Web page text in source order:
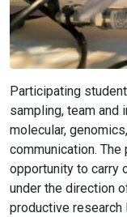
Participating
sampling, team and
molecular,
communication.
opportunity to carry
under the direction
productive research